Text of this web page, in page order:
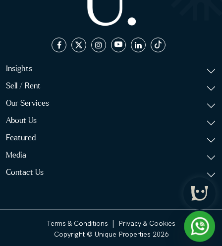
Insights
Sell / Rent
Our Services
About Us
Featured
Media
Contact Us
Terms & Conditions |
Privacy & Cookies
Copyright © Unique Properties 2026